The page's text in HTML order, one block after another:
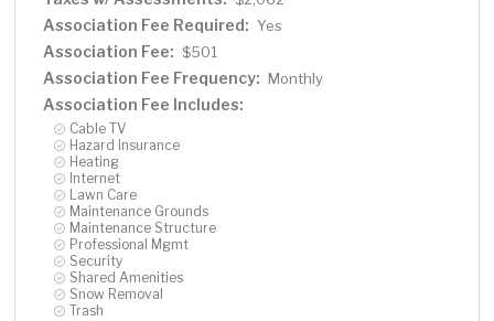
Association Fee Required: Yes
Association Fee: $501
Association Fee Frequency: Monthly
Association Fee Includes:
Cable TV
Hazard Insurance
Heating
Internet
Lawn Care
Maintenance Grounds
Maintenance Structure
Professional Mgmt
Security
Shared Amenities
Snow Removal
Trash